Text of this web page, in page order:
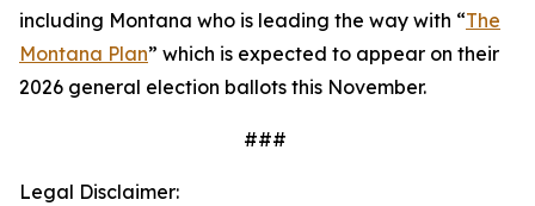
including Montana who is leading the way with “The
Montana Plan” which is expected to appear on their
2026 general election ballots this November.
###
Legal Disclaimer: